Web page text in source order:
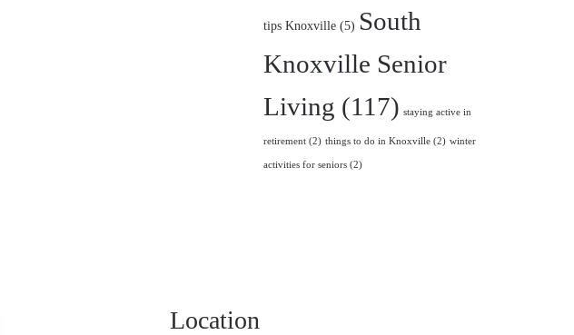
tips Knoxville (5) South
Knoxville Senior
Living (117) staying active in
retirement (2) things to do in Knoxville (2) winter
activities for seniors (2)
Location